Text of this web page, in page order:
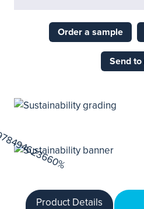
Order a sample
Send to
Product Details